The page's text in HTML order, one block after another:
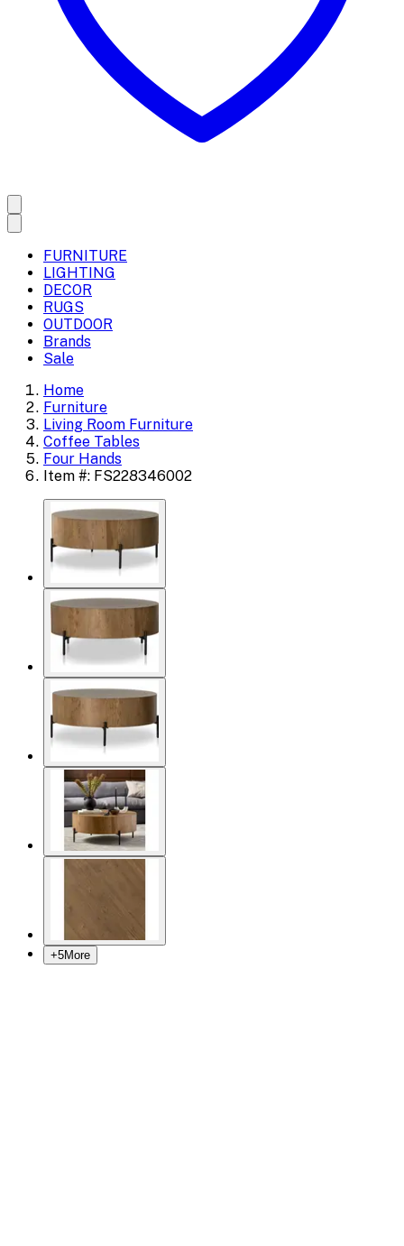
FURNITURE
LIGHTING
DECOR
RUGS
OUTDOOR
Brands
Sale
Home
Furniture
Living Room Furniture
Coffee Tables
Four Hands
Item #: FS228346002
+5More